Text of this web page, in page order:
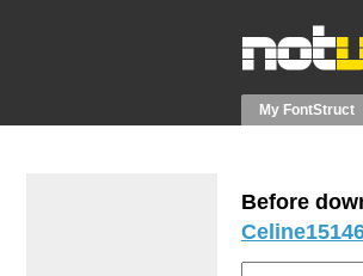
My FontStruct
Before